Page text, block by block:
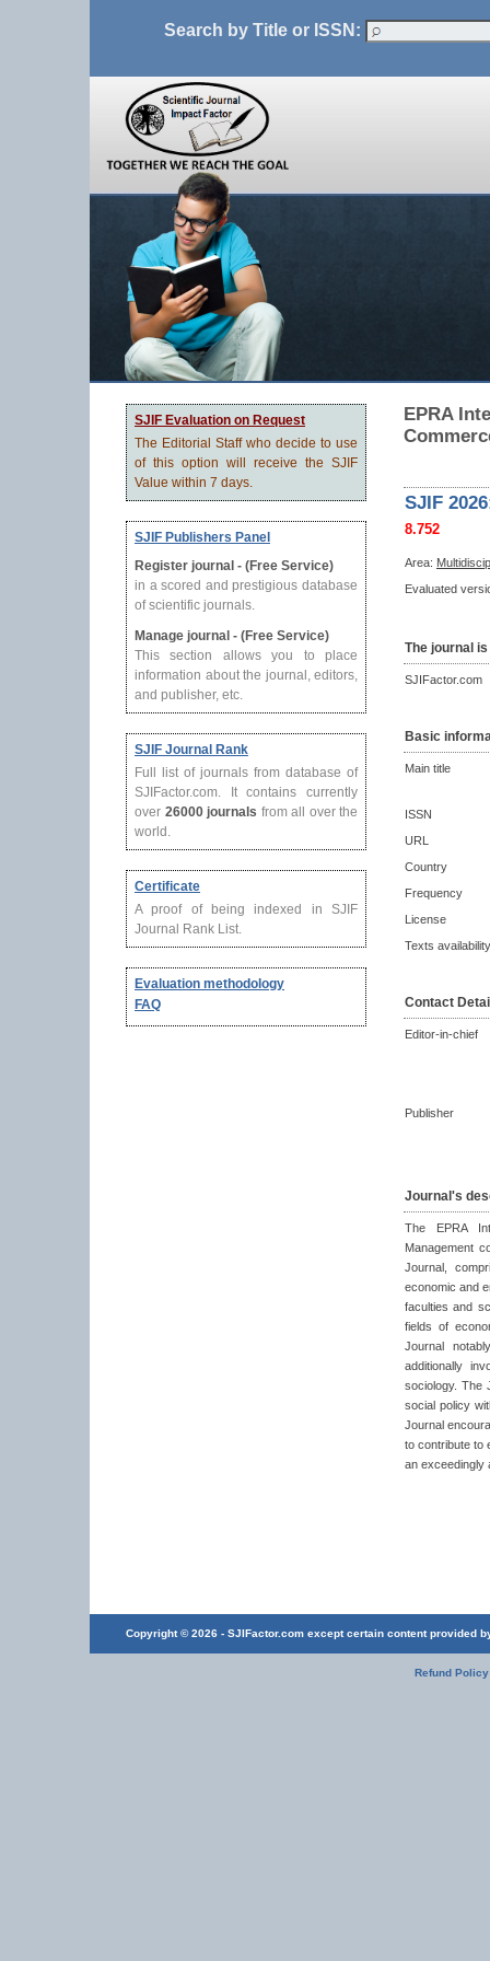
Search by Title or ISSN:
SJIF Evaluation on Request
The Editorial Staff who decide to use
of this option will receive the SJIF
Value within 7 days.
SJIF Publishers Panel
Register journal - (Free Service)
in a scored and prestigious database
of scientific journals.
Manage journal - (Free Service)
This section allows you to place
information about the journal, editors,
and publisher, etc.
SJIF Journal Rank
Full list of journals from database of
SJIFactor.com. It contains currently
over 26000 journals from all over the
world.
Certificate
A proof of being indexed in SJIF
Journal Rank List.
Evaluation methodology
FAQ
EPRA
SJIF
8.752
Area:
Evaluated
The journal
SJIFactor.com
Basic
Main title
ISSN
URL
Country
Frequency
License
Texts availability
Contact
Editor-in-chief
Publisher
Journal's
The EPRA
Management
Journal,
economic and
faculties and
fields of
Journal
additionally
sociology. The
social policy
Journal
to contribute to
an exceedingly
Copyright © 2026 - SJIFactor.com except certain content provided
Refund Policy